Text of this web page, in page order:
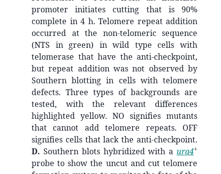
promoter initiates cutting that is 90%
complete in 4 h. Telomere repeat addition
occurred at the non-telomeric sequence
(NTS in green) in wild type cells with
telomerase that have the anti-checkpoint,
but repeat addition was not observed by
Southern blotting in cells with telomere
defects. Three types of backgrounds are
tested, with the relevant differences
highlighted yellow. NO signifies mutants
that cannot add telomere repeats. OFF
signifies cells that lack the anti-checkpoint.
D. Southern blots hybridized with a ura4+
probe to show the uncut and cut telomere